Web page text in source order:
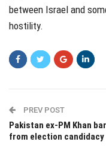
between Israel and
hostility.
PREV POST
Pakistan ex-PM Khan
from election candidacy